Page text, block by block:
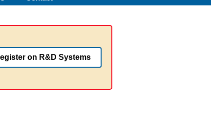
on R&D Systems